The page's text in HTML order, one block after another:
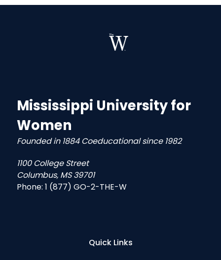
Mississippi University for
Women
Founded in 1884 Coeducational since 1982
1100 College Street
Columbus, MS 39701
Phone: 1 (877) GO-2-THE-W
Quick Links